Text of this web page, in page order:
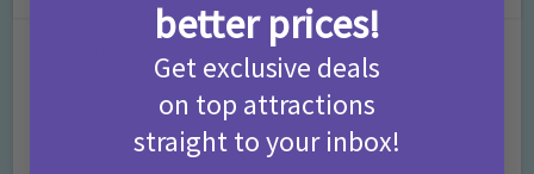
better prices!
Get exclusive deals
on top attractions
straight to your inbox!